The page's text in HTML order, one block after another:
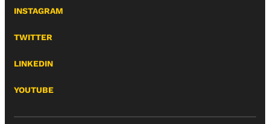
INSTAGRAM
TWITTER
LINKEDIN
YOUTUBE